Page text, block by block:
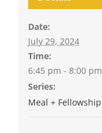
Date:
July 29, 2024
Time:
6:45 pm - 8:00 pm
Series:
Meal + Fellowship